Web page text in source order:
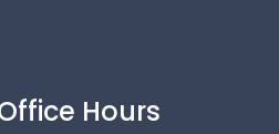
Hours